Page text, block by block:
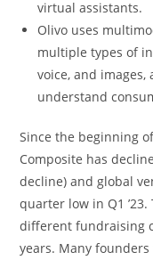
virtual assistants.
Olivo uses
multiple types of
voice, and
understand
Since the beginning
Composite has
decline) and global
quarter low in Q1
different fundraising
years. Many